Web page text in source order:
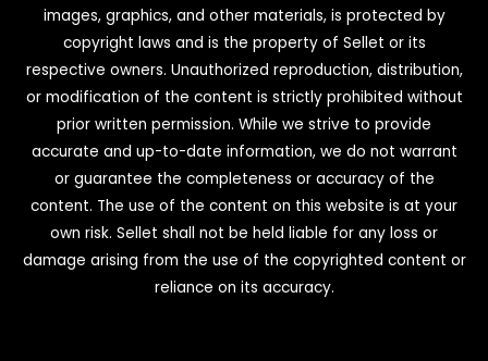
images, graphics, and other materials, is protected by
copyright laws and is the property of Sellet or its
respective owners. Unauthorized reproduction, distribution,
or modification of the content is strictly prohibited without
prior written permission. While we strive to provide
accurate and up-to-date information, we do not warrant
or guarantee the completeness or accuracy of the
content. The use of the content on this website is at your
own risk. Sellet shall not be held liable for any loss or
damage arising from the use of the copyrighted content or
reliance on its accuracy.